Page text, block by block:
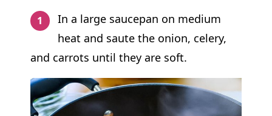
In a large saucepan on medium
heat and saute the onion, celery,
and carrots until they are soft.